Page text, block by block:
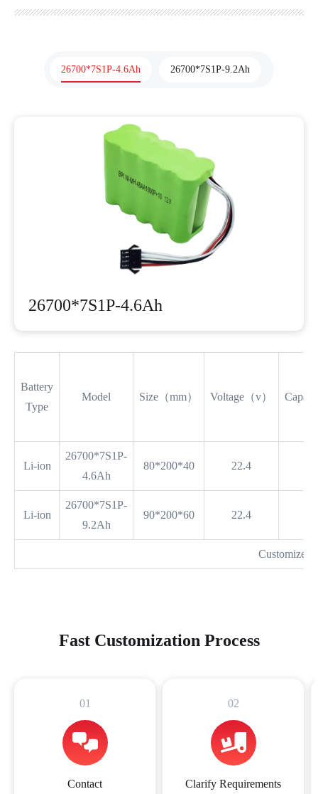
26700*7S1P-4.6Ah 26700*7S1P-9.2Ah
26700*7S1P-4.6Ah
Battery
Type
Model Size（mm） Voltage（v）
Li-ion
26700*7S1P-
4.6Ah
80*200*40 22.4
Li-ion
26700*7S1P-
9.2Ah
90*200*60 22.4
Customized
Fast Customization Process
01
Contact
02
Clarify Requirements